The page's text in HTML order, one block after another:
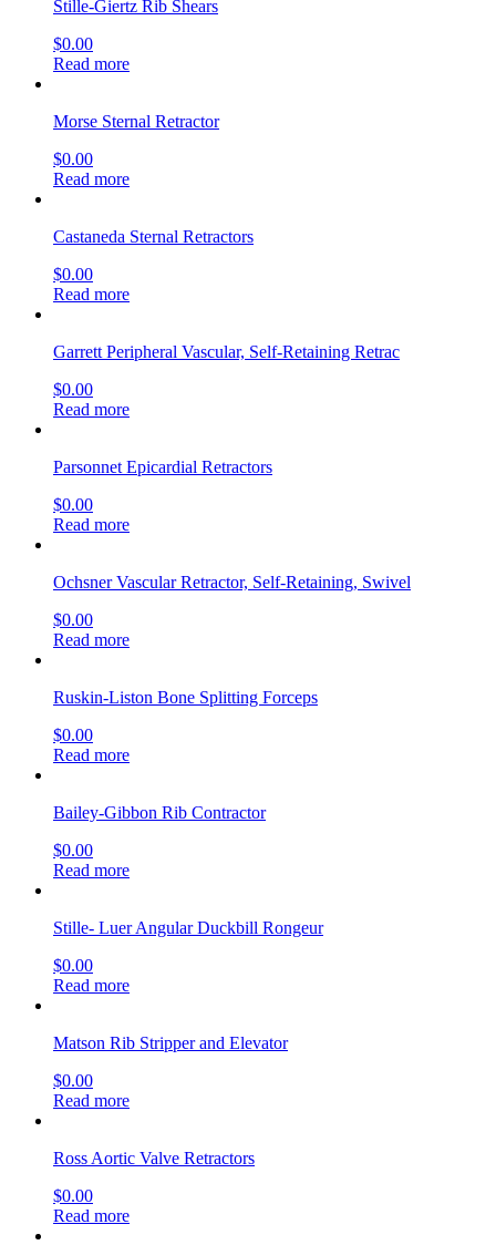
Stille-Giertz Rib Shears
$0.00
Read more
Morse Sternal Retractor
$0.00
Read more
Castaneda Sternal Retractors
$0.00
Read more
Garrett Peripheral Vascular, Self-Retaining Retrac
$0.00
Read more
Parsonnet Epicardial Retractors
$0.00
Read more
Ochsner Vascular Retractor, Self-Retaining, Swivel
$0.00
Read more
Ruskin-Liston Bone Splitting Forceps
$0.00
Read more
Bailey-Gibbon Rib Contractor
$0.00
Read more
Stille- Luer Angular Duckbill Rongeur
$0.00
Read more
Matson Rib Stripper and Elevator
$0.00
Read more
Ross Aortic Valve Retractors
$0.00
Read more